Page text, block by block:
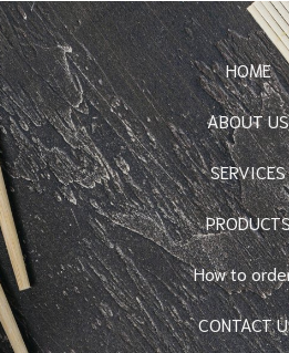
HOME
ABOUT US
SERVICES
How to
CONTACT